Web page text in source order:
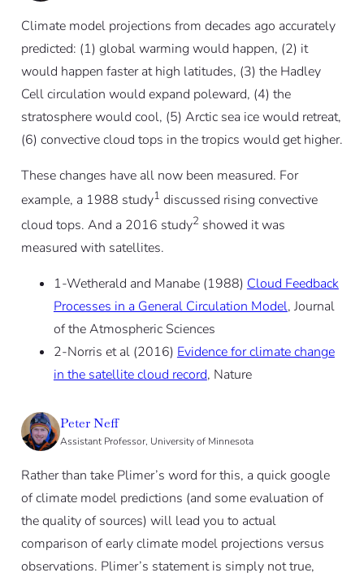
Climate model projections from decades ago accurately
predicted: (1) global warming would happen, (2) it
would happen faster at high latitudes, (3) the Hadley
Cell circulation would expand poleward, (4) the
stratosphere would cool, (5) Arctic sea ice would retreat,
(6) convective cloud tops in the tropics would get higher.
These changes have all now been measured. For
example, a 1988 study1 discussed rising convective
cloud tops. And a 2016 study2 showed it was
measured with satellites.
1-Wetherald and Manabe (1988) Cloud Feedback
Processes in a General Circulation Model, Journal
of the Atmospheric Sciences
2-Norris et al (2016) Evidence for climate change
in the satellite cloud record, Nature
Peter Neff
Assistant Professor, University of Minnesota
Rather than take Plimer’s word for this, a quick google
of climate model predictions (and some evaluation of
the quality of sources) will lead you to actual
comparison of early climate model projections versus
observations. Plimer’s statement is simply not true,